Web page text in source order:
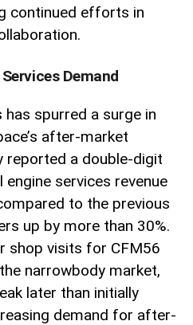
continued efforts in
Demand
spurred a surge in
after-market
reported a double-digit
services revenue
to the previous
up by more than 30%.
shop visits for CFM56
narrowbody market,
later than initially
demand for after-